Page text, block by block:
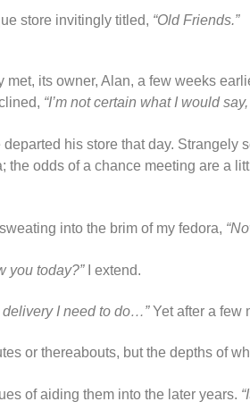
store invitingly titled, “Old Friends.”
met, its owner, Alan, a few weeks
“I’m not certain what I would
departed his store that day.
the odds of a chance meeting are a
into the brim of my fedora,
you today?”I extend.
delivery I need to do…”Yet after a few
or thereabouts, but the depths of
of aiding them into the later years.